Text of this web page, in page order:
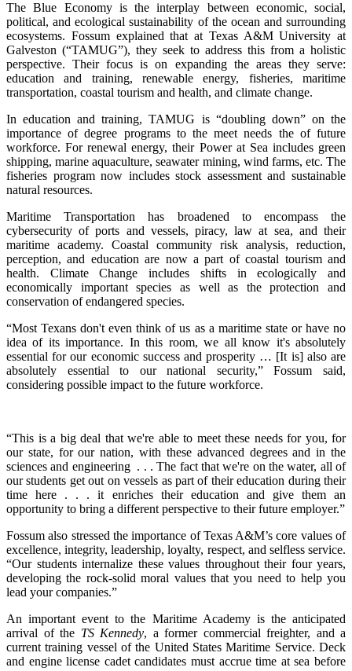
The Blue Economy is the interplay between economic, social,
political, and ecological sustainability of the ocean and surrounding
ecosystems. Fossum explained that at Texas A&M University at
Galveston (“TAMUG”), they seek to address this from a holistic
perspective. Their focus is on expanding the areas they serve:
education and training, renewable energy, fisheries, maritime
transportation, coastal tourism and health, and climate change.
In education and training, TAMUG is “doubling down” on the
importance of degree programs to the meet needs the of future
workforce. For renewal energy, their Power at Sea includes green
shipping, marine aquaculture, seawater mining, wind farms, etc. The
fisheries program now includes stock assessment and sustainable
natural resources.
Maritime Transportation has broadened to encompass the
cybersecurity of ports and vessels, piracy, law at sea, and their
maritime academy. Coastal community risk analysis, reduction,
perception, and education are now a part of coastal tourism and
health. Climate Change includes shifts in ecologically and
economically important species as well as the protection and
conservation of endangered species.
“Most Texans don't even think of us as a maritime state or have no
idea of its importance. In this room, we all know it's absolutely
essential for our economic success and prosperity … [It is] also are
absolutely essential to our national security,” Fossum said,
considering possible impact to the future workforce.
“This is a big deal that we're able to meet these needs for you, for
our state, for our nation, with these advanced degrees and in the
sciences and engineering . . . The fact that we're on the water, all of
our students get out on vessels as part of their education during their
time here . . . it enriches their education and give them an
opportunity to bring a different perspective to their future employer.”
Fossum also stressed the importance of Texas A&M’s core values of
excellence, integrity, leadership, loyalty, respect, and selfless service.
“Our students internalize these values throughout their four years,
developing the rock-solid moral values that you need to help you
lead your companies.”
An important event to the Maritime Academy is the anticipated
arrival of the TS Kennedy, a former commercial freighter, and a
current training vessel of the United States Maritime Service. Deck
and engine license cadet candidates must accrue time at sea before